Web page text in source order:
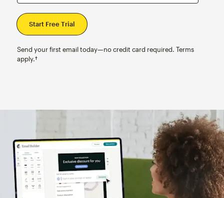
Send your first email today—no credit card required. Terms
apply.†